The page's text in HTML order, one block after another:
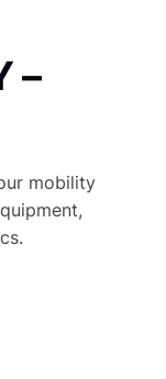
–
mobility